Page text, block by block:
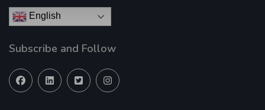
English
Subscribe and Follow